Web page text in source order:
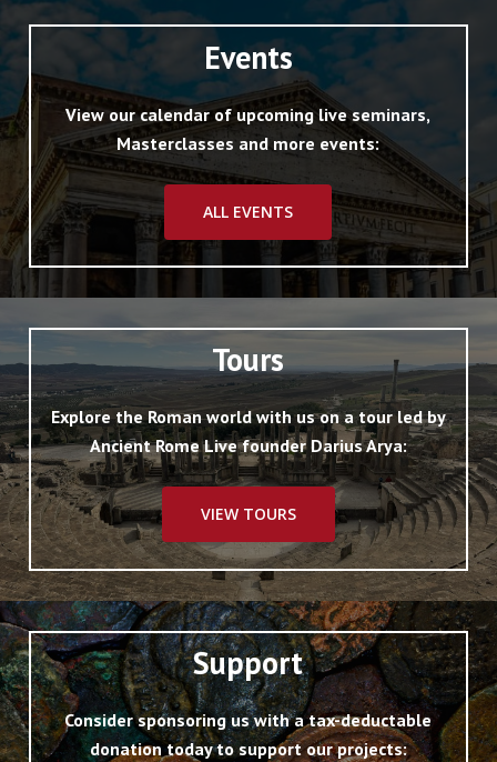
Events
View our calendar of upcoming live seminars,
Masterclasses and more events:
ALL EVENTS
Tours
Explore the Roman world with us on a tour led by
Ancient Rome Live founder Darius Arya:
VIEW TOURS
Support
Consider sponsoring us with a tax-deductable
donation today to support our projects: